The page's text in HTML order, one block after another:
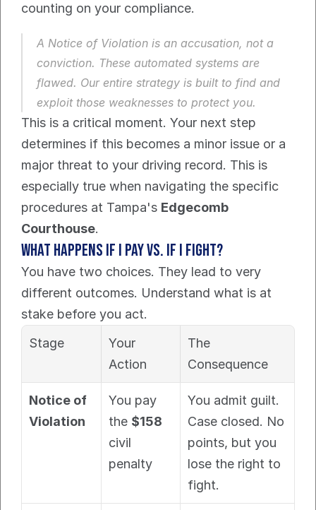
counting on your compliance.
A Notice of Violation is an accusation, not a
conviction. These automated systems are
flawed. Our entire strategy is built to find and
exploit those weaknesses to protect you.
This is a critical moment. Your next step
determines if this becomes a minor issue or a
major threat to your driving record. This is
especially true when navigating the specific
procedures at Tampa's Edgecomb
Courthouse.
What happens if I pay vs. if I fight?
You have two choices. They lead to very
different outcomes. Understand what is at
stake before you act.
Stage
Your
Action
The
Consequence
Notice of
Violation
You pay
the $158
civil
penalty
You admit guilt.
Case closed. No
points, but you
lose the right to
fight.